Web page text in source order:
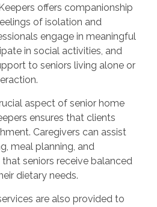
offers companionship
of isolation and
engage in meaningful
in social activities, and
to seniors living alone or
aspect of senior home
ensures that clients
Caregivers can assist
meal planning, and
seniors receive balanced
dietary needs.
are also provided to